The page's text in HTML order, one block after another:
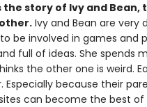
story of Ivy and Bean,
Ivy and Bean are very
be involved in games and
full of ideas. She spends
the other one is weird.
Especially because their
can become the best